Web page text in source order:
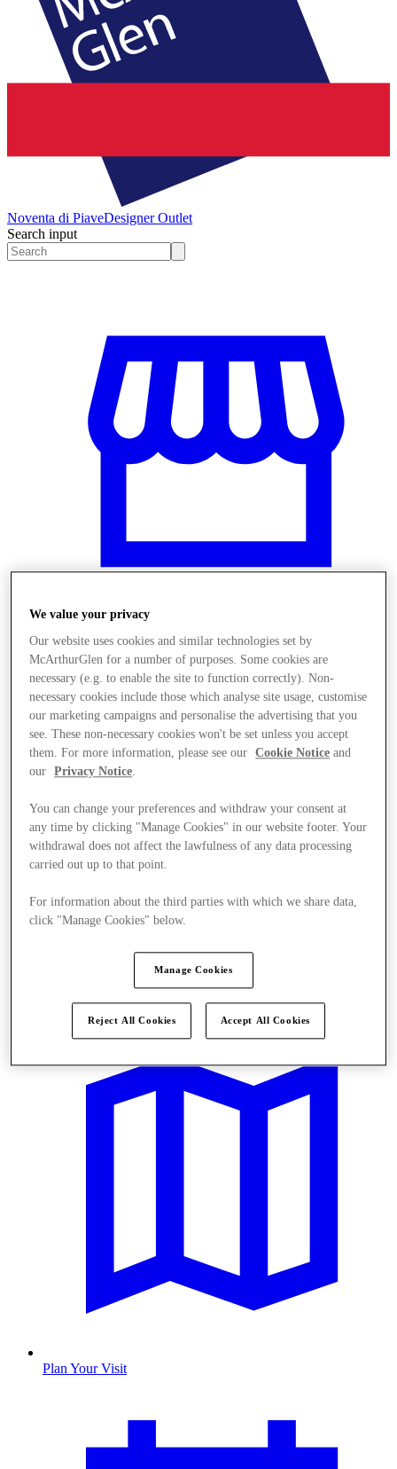
Noventa di PiaveDesigner Outlet
Search input
Stores
Offers
Plan Your Visit
We value your privacy
Our website uses cookies and similar technologies set by
McArthurGlen for a number of purposes. Some cookies are
necessary (e.g. to enable the site to function correctly). Non-
necessary cookies include those which analyse site usage, customise
our marketing campaigns and personalise the advertising that you
see. These non-necessary cookies won't be set unless you accept
them. For more information, please see our
Cookie Notice and
our
Privacy Notice.
You can change your preferences and withdraw your consent at
any time by clicking "Manage Cookies" in our website footer. Your
withdrawal does not affect the lawfulness of any data processing
carried out up to that point.
For information about the third parties with which we share data,
click "Manage Cookies" below.
Manage Cookies
Reject All Cookies Accept All Cookies